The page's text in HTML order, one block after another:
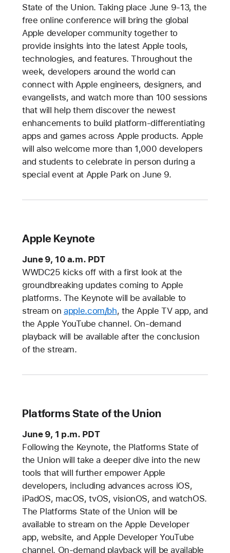
State of the Union. Taking place June 9-13, the
free online conference will bring the global
Apple developer community together to
provide insights into the latest Apple tools,
technologies, and features. Throughout the
week, developers around the world can
connect with Apple engineers, designers, and
evangelists, and watch more than 100 sessions
that will help them discover the newest
enhancements to build platform-differentiating
apps and games across Apple products. Apple
will also welcome more than 1,000 developers
and students to celebrate in person during a
special event at Apple Park on June 9.
Apple Keynote
June 9, 10 a.m. PDT
WWDC25 kicks off with a first look at the
groundbreaking updates coming to Apple
platforms. The Keynote will be available to
stream onapple.com/bh, the Apple TV app, and
the Apple YouTube channel. On-demand
playback will be available after the conclusion
of the stream.
Platforms State of the Union
June 9, 1 p.m. PDT
Following the Keynote, the Platforms State of
the Union will take a deeper dive into the new
tools that will further empower Apple
developers, including advances across iOS,
iPadOS, macOS, tvOS, visionOS, and watchOS.
The Platforms State of the Union will be
available to stream on the Apple Developer
app, website, and Apple Developer YouTube
channel. On-demand playback will be available